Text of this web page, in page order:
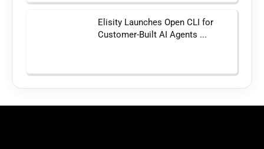
Elisity Launches Open CLI for
Customer-Built AI Agents ...